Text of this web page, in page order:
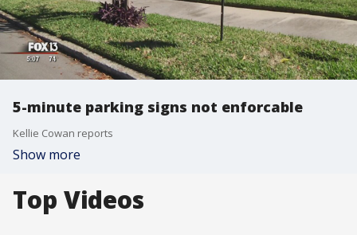
5-minute parking signs not enforcable
Kellie Cowan reports
Show more
Top Videos